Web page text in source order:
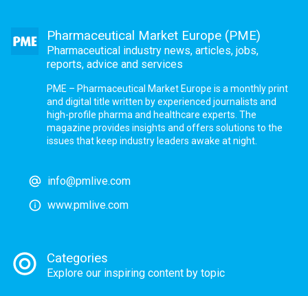
Pharmaceutical Market Europe (PME)
Pharmaceutical industry news, articles, jobs,
reports, advice and services
PME – Pharmaceutical Market Europe is a monthly print
and digital title written by experienced journalists and
high-profile pharma and healthcare experts. The
magazine provides insights and offers solutions to the
issues that keep industry leaders awake at night.
info@pmlive.com
www.pmlive.com
Categories
Explore our inspiring content by topic